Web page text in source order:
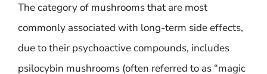
The category of mushrooms that are most
commonly associated with long-term side effects,
due to their psychoactive compounds, includes
psilocybin mushrooms (often referred to as “magic